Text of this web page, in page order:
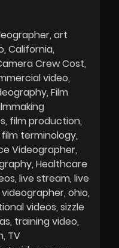
art
California
Crew Cost
video
Film
film production
film terminology
Videographer
Healthcare
live stream live
ohio
videos sizzle
training video
TV